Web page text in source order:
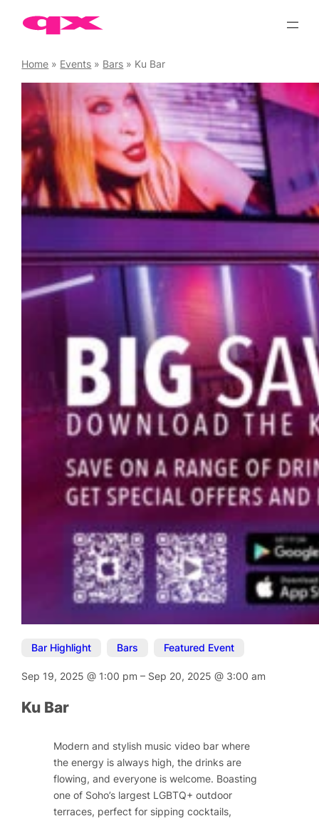
Home » Events » Bars » Ku Bar
Bar Highlight Bars Featured Event
Sep 19, 2025@ 1:00 pm– Sep 20, 2025@ 3:00 am
Ku Bar
Modern and stylish music video bar where
the energy is always high, the drinks are
flowing, and everyone is welcome. Boasting
one of Soho’s largest LGBTQ+ outdoor
terraces, perfect for sipping cocktails,